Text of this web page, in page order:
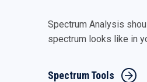
Spectrum Analysis
spectrum looks like in
Spectrum Tools